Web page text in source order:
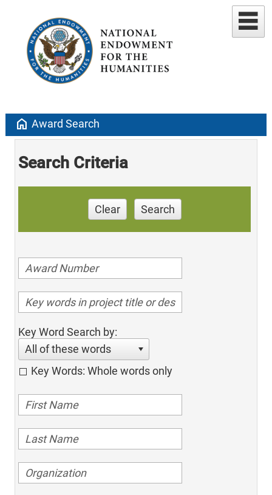
home Award Search
Search Criteria
Clear Search
Key Word Search by:
All of these words
Key Words: Whole words only